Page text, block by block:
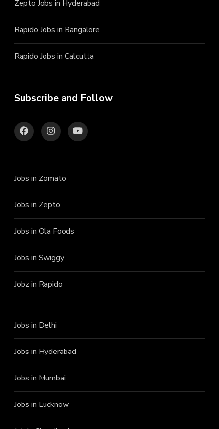
Zepto Jobs in Hyderabad
Rapido Jobs in Bangalore
Rapido Jobs in Calcutta
Subscribe and Follow
Jobs in Zomato
Jobs in Zepto
Jobs in Ola Foods
Jobs in Swiggy
Jobz in Rapido
Jobs in Delhi
Jobs in Hyderabad
Jobs in Mumbai
Jobs in Lucknow